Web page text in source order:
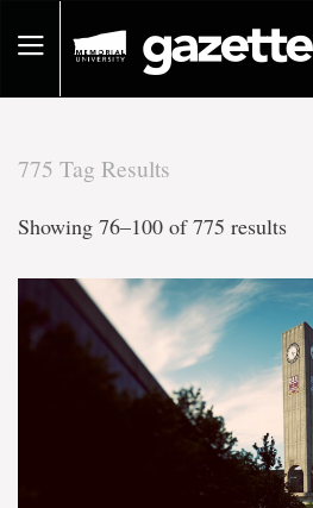
pageToggle
775 Tag Results
There
are
775
Showing 76–100 of 775 results